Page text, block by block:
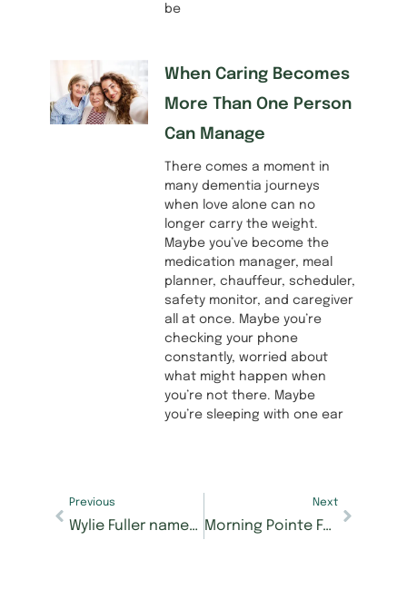
be
When Caring Becomes
More Than One Person
Can Manage
There comes a moment in
many dementia journeys
when love alone can no
longer carry the weight.
Maybe you’ve become the
medication manager, meal
planner, chauffeur, scheduler,
safety monitor, and caregiver
all at once. Maybe you’re
checking your phone
constantly, worried about
what might happen when
you’re not there. Maybe
you’re sleeping with one ear
Previous
Wylie Fuller named new executive director at Morning Pointe of Collegedale at Greenbriar Cove
Next
Morning Pointe Foundation’s 9th Annual Mastering Memory Care Golf Tournament raises record $82,000+